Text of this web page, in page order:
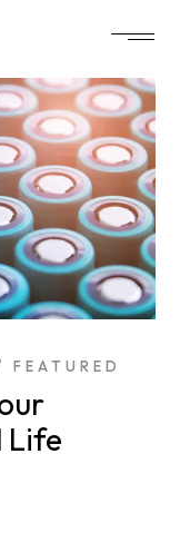
FEATURED
Life